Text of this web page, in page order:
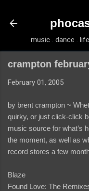
music . dance .
crampton
February 01, 2005
by brent crampton ~
quirky, or just click-click
music source for what’s
the moment, as well as
record stores a few
Blaze
Found Love: The